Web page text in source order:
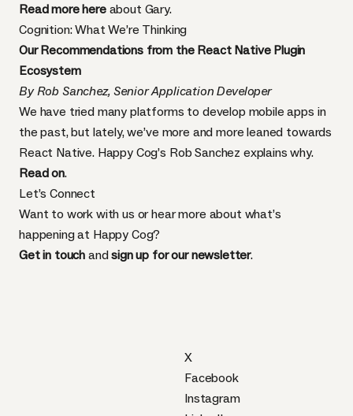
Read more hereabout Gary.
Cognition: What We’re Thinking
Our Recommendations from the React Native Plugin
Ecosystem
By Rob Sanchez, Senior Application Developer
We have tried many platforms to develop mobile apps in
the past, but lately, we’ve more and more leaned towards
React Native. Happy Cog’s Rob Sanchez explains why.
Read on.
Let’s Connect
Want to work with us or hear more about what’s
happening at Happy Cog?
Get in touch andsign up for our newsletter.
X
Facebook
Instagram